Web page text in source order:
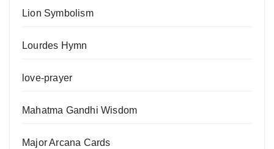
Lion Symbolism
Lourdes Hymn
love-prayer
Mahatma Gandhi Wisdom
Major Arcana Cards